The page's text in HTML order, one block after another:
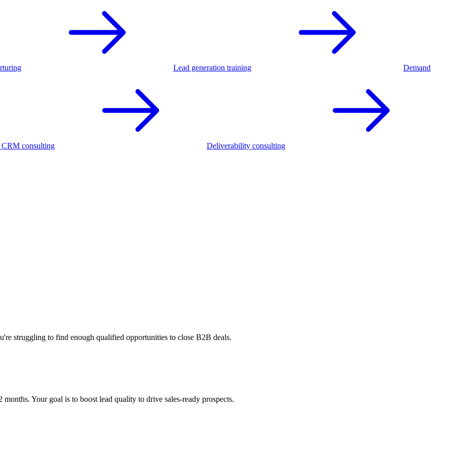
Lead generation training Demand
consulting Deliverability consulting
struggling to find enough qualified opportunities to close B2B deals.
Your goal is to boost lead quality to drive sales-ready prospects.